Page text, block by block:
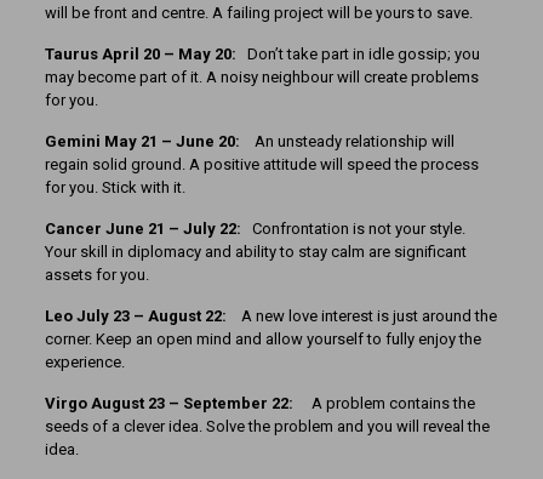
will be front and centre. A failing project will be yours to save.
Taurus April 20 – May 20: Don’t take part in idle gossip; you
may become part of it. A noisy neighbour will create problems
for you.
Gemini May 21 – June 20: An unsteady relationship will
regain solid ground. A positive attitude will speed the process
for you. Stick with it.
Cancer June 21 – July 22: Confrontation is not your style.
Your skill in diplomacy and ability to stay calm are significant
assets for you.
Leo July 23 – August 22: A new love interest is just around the
corner. Keep an open mind and allow yourself to fully enjoy the
experience.
Virgo August 23 – September 22: A problem contains the
seeds of a clever idea. Solve the problem and you will reveal the
idea.